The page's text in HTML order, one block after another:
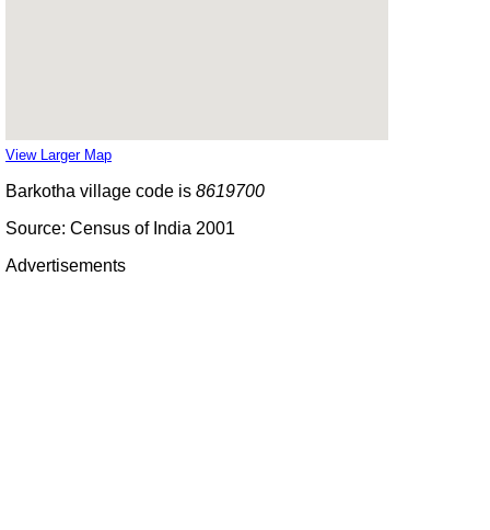
View Larger Map
Barkotha village code is 8619700
Source: Census of India 2001
Advertisements